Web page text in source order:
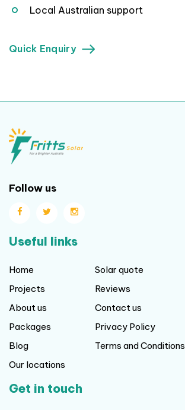
Local Australian support
Quick Enquiry
Follow us
Useful links
Home
Projects
About us
Packages
Blog
Our locations
Solar quote
Reviews
Contact us
Privacy Policy
Terms and Conditions
Get in touch